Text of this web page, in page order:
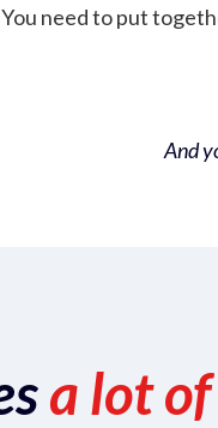
You need to put
And
a lot